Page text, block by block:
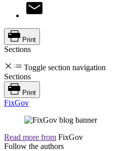
Print
Sections
Toggle section navigation
Sections
Print
FixGov
Read more from FixGov
Follow the authors